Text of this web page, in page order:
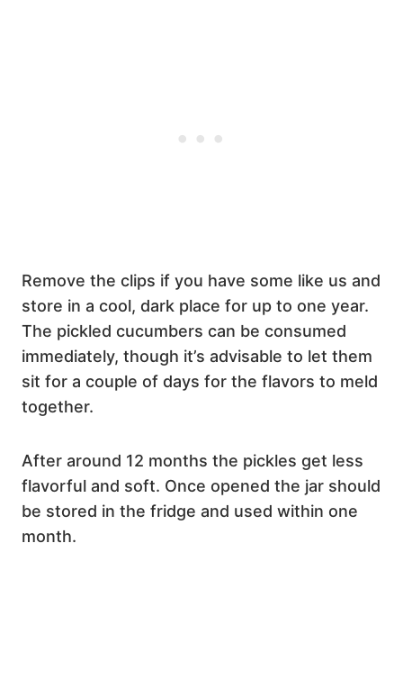
Remove the clips if you have some like us and
store in a cool, dark place for up to one year.
The pickled cucumbers can be consumed
immediately, though it’s advisable to let them
sit for a couple of days for the flavors to meld
together.
After around 12 months the pickles get less
flavorful and soft. Once opened the jar should
be stored in the fridge and used within one
month.